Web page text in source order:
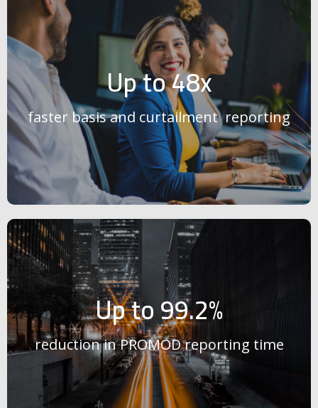
Up to 48x
faster basis and curtailment reporting
Up to 99.2%
reduction in PROMOD reporting time